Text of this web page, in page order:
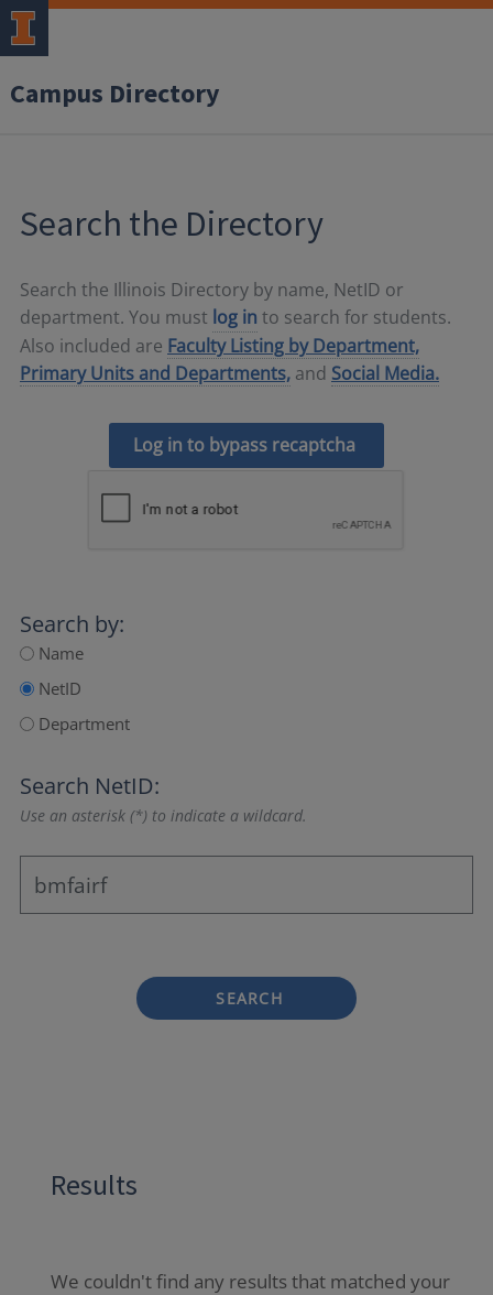
Campus Directory
Search the Directory
Search the Illinois Directory by name, NetID or
department. You must log in to search for students.
Also included are Faculty Listing by Department,
Primary Units and Departments, and Social Media.
Log in to bypass recaptcha
Search by:
Name
NetID
Department
Search NetID:
Use an asterisk (*) to indicate a wildcard.
SEARCH
Results
We couldn't find any results that matched your